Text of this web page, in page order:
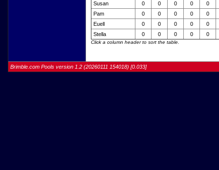
Susan
0 0 0 0
0
Pam
0 0 0 0
0
Euell
0 0 0 0
0
Stella
0 0 0 0 0
Click a column header to sort the table.
Brimble.com Pools version 1.2 (20260111 154018) [0.033]